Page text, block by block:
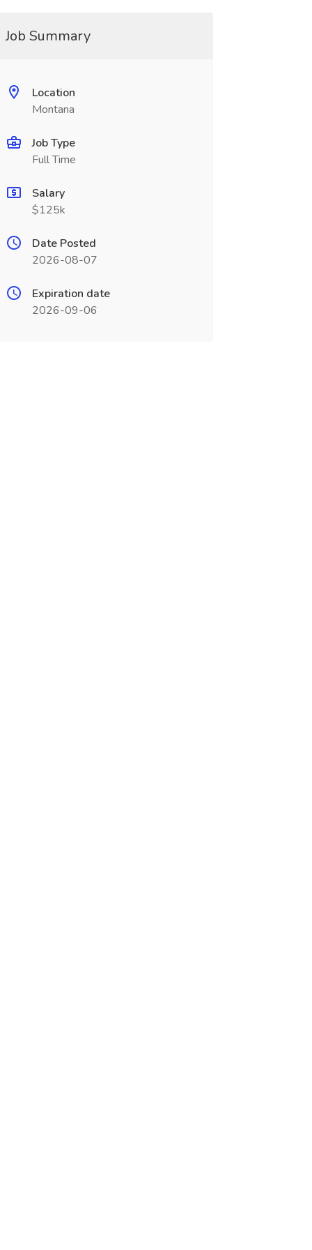
Job Summary
Location
Montana
Job Type
Full Time
Salary
$125k
Date Posted
2026-08-07
Expiration date
2026-09-06